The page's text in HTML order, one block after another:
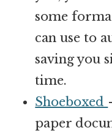
some
can use to
saving you
time.
Shoeboxed
paper